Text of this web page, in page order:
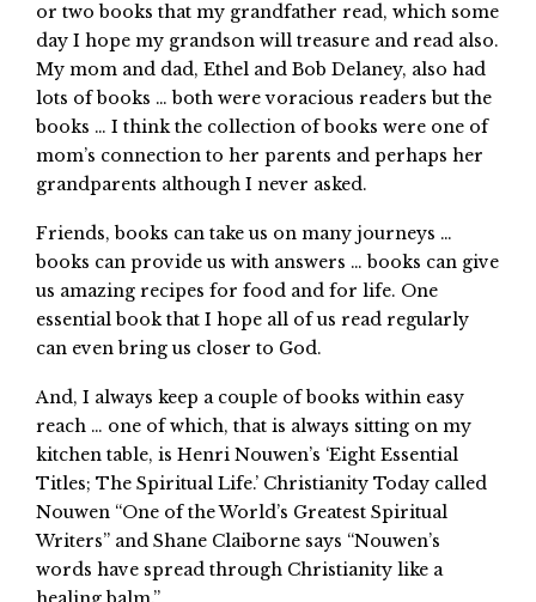
or two books that my grandfather read, which some
day I hope my grandson will treasure and read also.
My mom and dad, Ethel and Bob Delaney, also had
lots of books … both were voracious readers but the
books … I think the collection of books were one of
mom’s connection to her parents and perhaps her
grandparents although I never asked.
Friends, books can take us on many journeys …
books can provide us with answers … books can give
us amazing recipes for food and for life. One
essential book that I hope all of us read regularly
can even bring us closer to God.
And, I always keep a couple of books within easy
reach … one of which, that is always sitting on my
kitchen table, is Henri Nouwen’s ‘Eight Essential
Titles; The Spiritual Life.’ Christianity Today called
Nouwen “One of the World’s Greatest Spiritual
Writers” and Shane Claiborne says “Nouwen’s
words have spread through Christianity like a